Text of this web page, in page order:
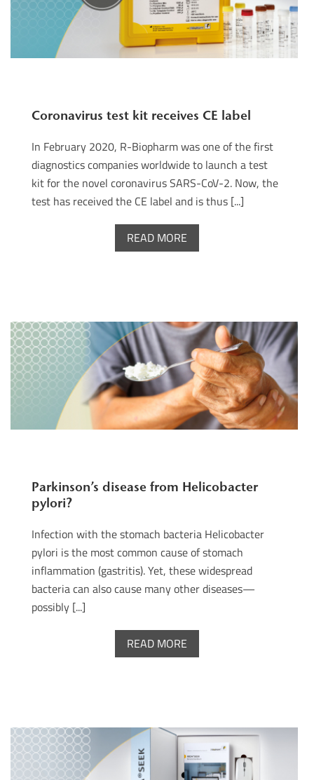
Coronavirus test kit receives CE label
In February 2020, R-Biopharm was one of the first
diagnostics companies worldwide to launch a test
kit for the novel coronavirus SARS-CoV-2. Now, the
test has received the CE label and is thus [...]
READ MORE
Parkinson’s disease from Helicobacter
pylori?
Infection with the stomach bacteria Helicobacter
pylori is the most common cause of stomach
inflammation (gastritis). Yet, these widespread
bacteria can also cause many other diseases—
possibly [...]
READ MORE